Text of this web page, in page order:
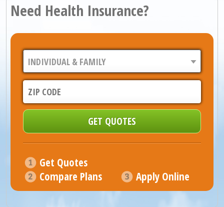
Need Health Insurance?
Get Quotes
Compare Plans
Apply Online